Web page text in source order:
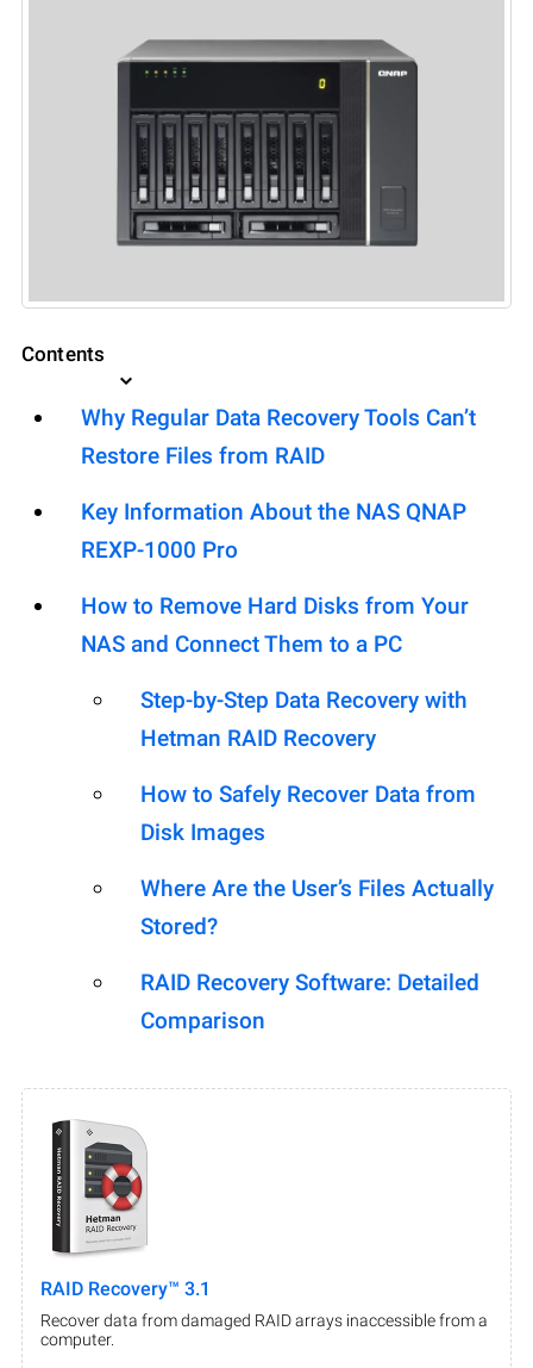
Contents
Why Regular Data Recovery Tools Can’t
Restore Files from RAID
Key Information About the NAS QNAP
REXP-1000 Pro
How to Remove Hard Disks from Your
NAS and Connect Them to a PC
Step-by-Step Data Recovery with
Hetman RAID Recovery
How to Safely Recover Data from
Disk Images
Where Are the User’s Files Actually
Stored?
RAID Recovery Software: Detailed
Comparison
RAID Recovery™ 3.1
Recover data from damaged RAID arrays inaccessible from a
computer.